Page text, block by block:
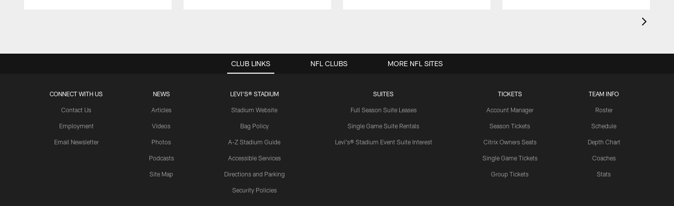
CLUB LINKS
CONNECT WITH US
Contact Us
Employment
Email Newsletter
NEWS
Articles
Videos
Photos
Podcasts
Site Map
LEVI'S® STADIUM
Stadium Website
Bag Policy
A-Z Stadium Guide
Accessible Services
Directions and Parking
Security Policies
SUITES
Full Season Suite Leases
Single Game Suite Rentals
Levi's® Stadium Event Suite Interest
TICKETS
Account Manager
Season Tickets
Citrix Owners Seats
Single Game Tickets
Group Tickets
TEAM INFO
Roster
Schedule
Depth Chart
Coaches
Stats
NFL CLUBS MORE NFL SITES